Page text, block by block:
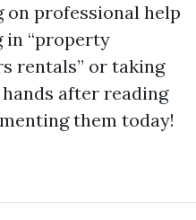
professional help
in “property
rentals” or taking
after reading
them today!